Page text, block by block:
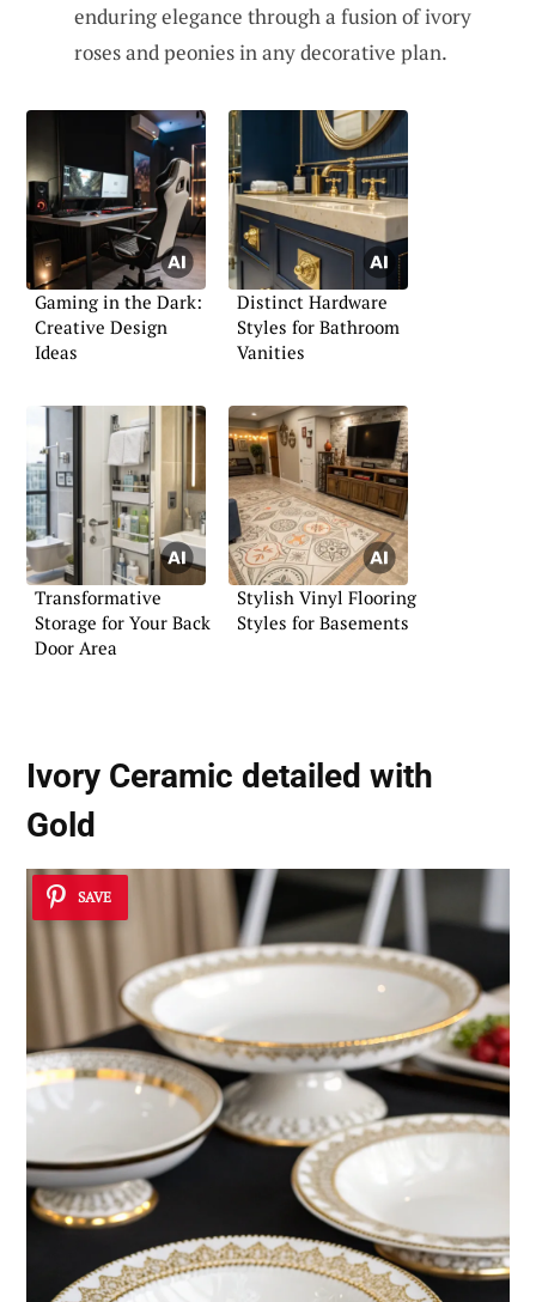
enduring elegance through a fusion of ivory
roses and peonies in any decorative plan.
Gaming in the Dark:
Creative Design
Ideas
Distinct Hardware
Styles for Bathroom
Vanities
Transformative
Storage for Your Back
Door Area
Stylish Vinyl Flooring
Styles for Basements
Ivory Ceramic detailed with
Gold
SAVE